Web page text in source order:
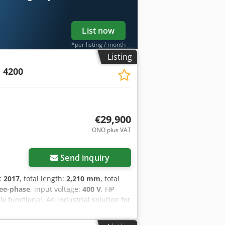
List now
*per listing / month
Listing
€29,900
ONO plus VAT
Send inquiry
2017, total length: 2,210 mm, total
phase, input voltage: 400 V, HP
functional. An industrial solution for
- HP Jet Fusion 4200 printer
FEATURES: - Technology: Multi Jet